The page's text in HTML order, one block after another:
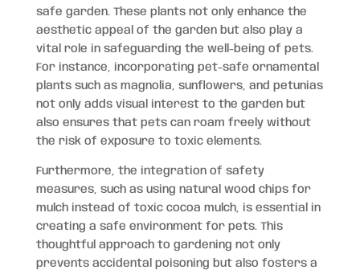
safe garden. These plants not only enhance the
aesthetic appeal of the garden but also play a
vital role in safeguarding the well-being of pets.
For instance, incorporating pet-safe ornamental
plants such as magnolia, sunflowers, and petunias
not only adds visual interest to the garden but
also ensures that pets can roam freely without
the risk of exposure to toxic elements.
Furthermore, the integration of safety
measures, such as using natural wood chips for
mulch instead of toxic cocoa mulch, is essential in
creating a safe environment for pets. This
thoughtful approach to gardening not only
prevents accidental poisoning but also fosters a